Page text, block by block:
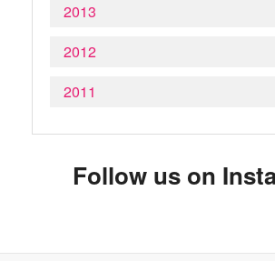
2013
2012
2011
Follow us on